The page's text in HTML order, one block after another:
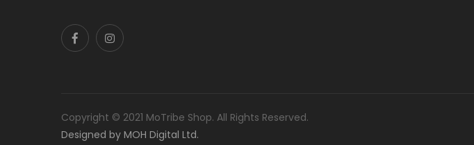
Copyright © 2021 MoTribe Shop. All Rights Reserved.
Designed by MOH Digital Ltd.